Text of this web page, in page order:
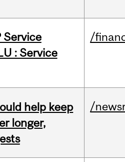
Service
: Service
/
help keep
longer,
/